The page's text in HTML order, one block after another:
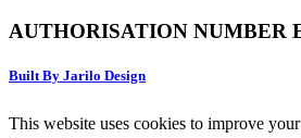
AUTHORISATION NUMBER
Built By Jarilo Design
This website uses cookies to improve